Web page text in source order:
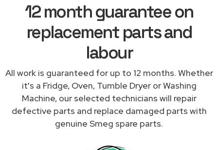
12 month guarantee on
replacement parts and
labour
All work is guaranteed for up to 12 months. Whether
it's a Fridge, Oven, Tumble Dryer or Washing
Machine, our selected technicians will repair
defective parts and replace damaged parts with
genuine Smeg spare parts.